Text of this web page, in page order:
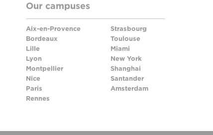
Our campuses
Aix-en-Provence
Bordeaux
Lille
Lyon
Montpellier
Nice
Paris
Rennes
Strasbourg
Toulouse
Miami
New York
Shanghai
Santander
Amsterdam